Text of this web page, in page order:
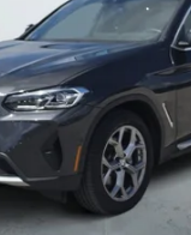
Apply for Financing